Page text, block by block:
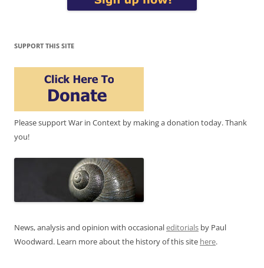
SUPPORT THIS SITE
Please support War in Context by making a donation today. Thank
you!
News, analysis and opinion with occasionaleditorials by Paul
Woodward. Learn more about the history of this site here.